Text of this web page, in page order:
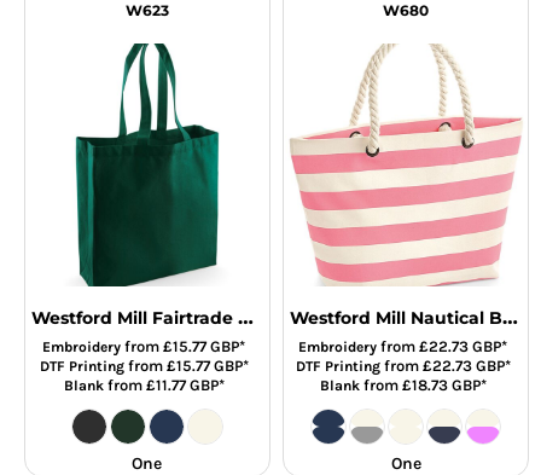
W623
Westford Mill Fairtrade Cotton Classic Shopper
Embroidery from£15.77GBP*
DTF Printingfrom £15.77GBP*
Blankfrom £11.77GBP*
One
W680
Westford Mill Nautical Beach Bag
Embroidery from£22.73GBP*
DTF Printingfrom £22.73 GBP*
Blankfrom £18.73 GBP*
One